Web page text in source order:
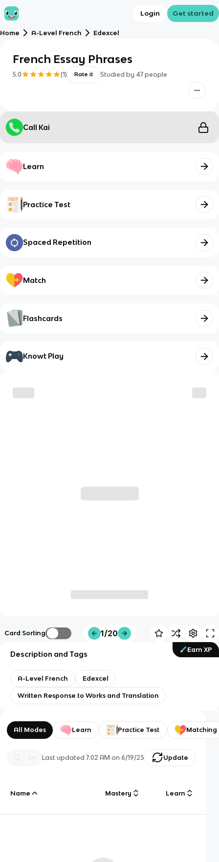
Login Get started
Home A-Level French Edexcel
French Essay Phrases
5.0 (1) Rate it Studied by 47 people
Call Kai
Learn
Practice Test
Spaced Repetition
Match
Flashcards
Knowt Play
Card Sorting 1/20
Earn XP
Description and Tags
A-Level French Edexcel
Written Response to Works and Translation
All Modes Learn Practice Test Matching
Last updated7:02 AM on 6/19/23 Update
Name Mastery Learn